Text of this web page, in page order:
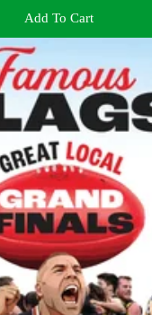
Add To Cart